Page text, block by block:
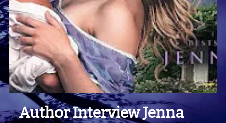
Author Interview Jenna